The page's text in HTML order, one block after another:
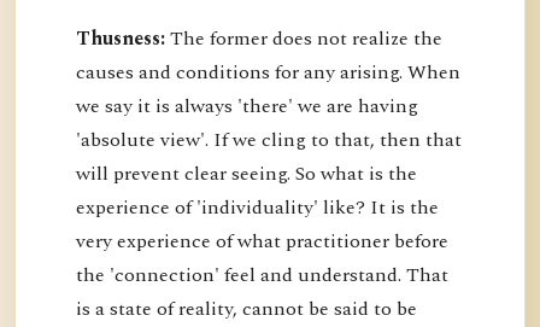
Thusness:The former does not realize the
causes and conditions for any arising. When
we say it is always 'there' we are having
'absolute view'. If we cling to that, then that
will prevent clear seeing. So what is the
experience of 'individuality' like? It is the
very experience of what practitioner before
the 'connection' feel and understand. That
is a state of reality, cannot be said to be